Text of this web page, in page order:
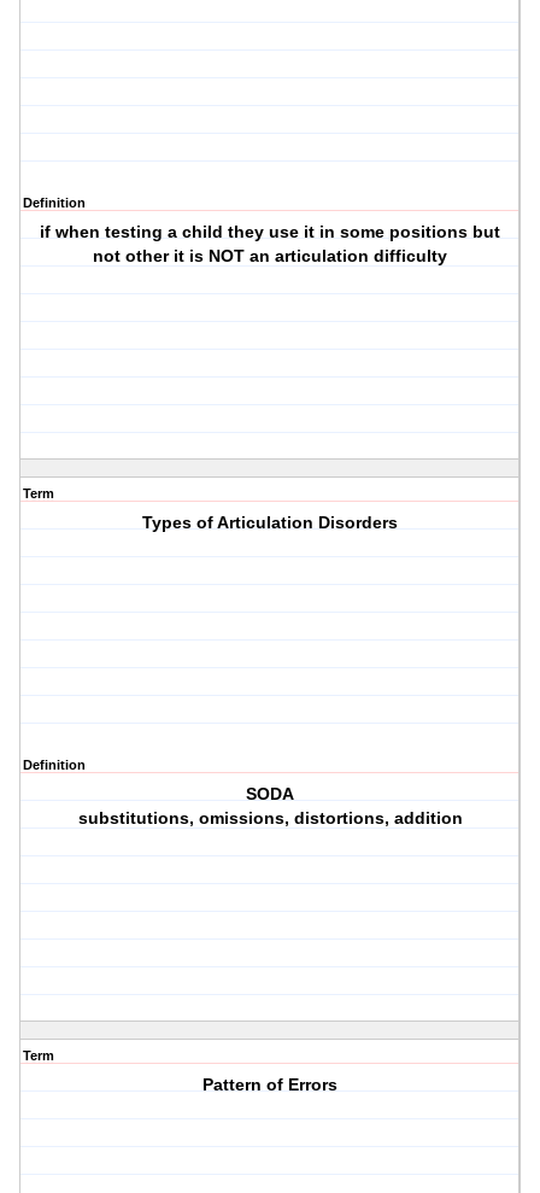
Definition
if when testing a child they use it in some positions but
not other it is NOT an articulation difficulty
Term
Types of Articulation Disorders
Definition
SODA
substitutions, omissions, distortions, addition
Term
Pattern of Errors